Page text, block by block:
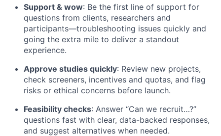
Support & wow: Be the first line of support for
questions from clients, researchers and
participants—troubleshooting issues quickly and
going the extra mile to deliver a standout
experience.
Approve studies quickly: Review new projects,
check screeners, incentives and quotas, and flag
risks or ethical concerns before launch.
Feasibility checks: Answer “Can we recruit…?”
questions fast with clear, data-backed responses,
and suggest alternatives when needed.